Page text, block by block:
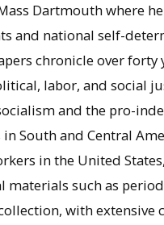
Dartmouth where
and national self-
chronicle over
labor, and social
and the pro-
South and Central
in the United
materials such as
with extensive